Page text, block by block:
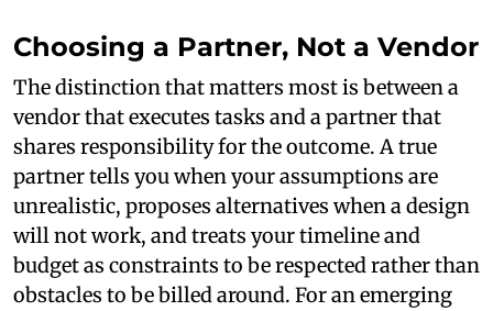
Choosing a Partner, Not a Vendor
The distinction that matters most is between a
vendor that executes tasks and a partner that
shares responsibility for the outcome. A true
partner tells you when your assumptions are
unrealistic, proposes alternatives when a design
will not work, and treats your timeline and
budget as constraints to be respected rather than
obstacles to be billed around. For an emerging